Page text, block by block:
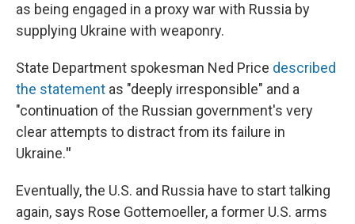
as being engaged in a proxy war with Russia by
supplying Ukraine with weaponry.
State Department spokesman Ned Price described
the statement as "deeply irresponsible" and a
"continuation of the Russian government's very
clear attempts to distract from its failure in
Ukraine."
Eventually, the U.S. and Russia have to start talking
again, says Rose Gottemoeller, a former U.S. arms